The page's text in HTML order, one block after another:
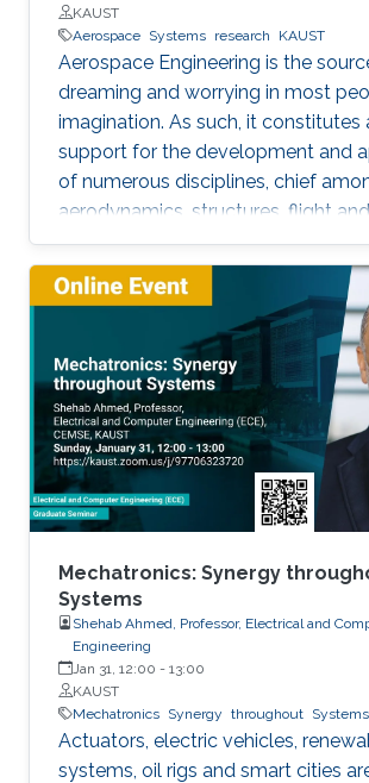
KAUST
Aerospace Systems research KAUST
Aerospace Engineering is the
dreaming and worrying in most
imagination. As such, it constitutes
support for the development and
of numerous disciplines, chief
aerodynamics, structures, flight
mechanics. With time however,
technologies are progressively
costliest activity within the
engineering systems design
they stand as the core elements
systems, airline operations, air
spacecraft engineering, and
exploration, among others. Such
been bringing much joy and
lessons to your speaker for the
and will keep doing so, hopefully,
three decades.
Mechatronics: Synergy
Systems
Shehab Ahmed, Professor, Electrical and
Engineering
Jan 31, 12:00 - 13:00
KAUST
Mechatronics Synergy throughout Systems
Actuators, electric vehicles,
systems, oil rigs and smart cities